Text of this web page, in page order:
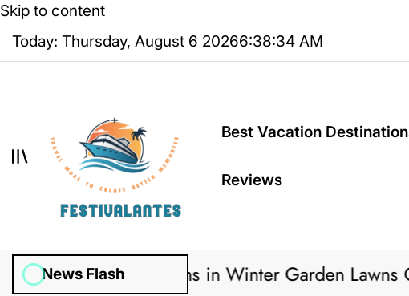
Skip to content
Today: Thursday, August 6 20266:38:35 AM
Best Vacation
Reviews
News Flash
Systems in Winter Garden Lawns Can